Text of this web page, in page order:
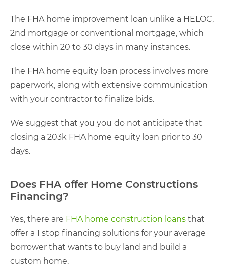
The FHA home improvement loan unlike a HELOC,
2nd mortgage or conventional mortgage, which
close within 20 to 30 days in many instances.
The FHA home equity loan process involves more
paperwork, along with extensive communication
with your contractor to finalize bids.
We suggest that you you do not anticipate that
closing a 203k FHA home equity loan prior to 30
days.
Does FHA offer Home Constructions
Financing?
Yes, there are FHA home construction loans that
offer a 1 stop financing solutions for your average
borrower that wants to buy land and build a
custom home.